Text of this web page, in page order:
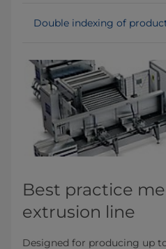
Double indexing of
Best practice
extrusion line
Designed for producing up